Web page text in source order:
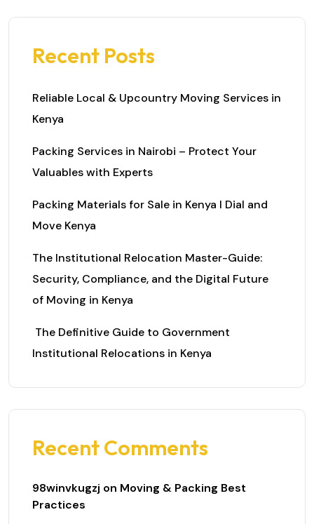
Recent Posts
Reliable Local & Upcountry Moving Services in
Kenya
Packing Services in Nairobi – Protect Your
Valuables with Experts
Packing Materials for Sale in Kenya I Dial and
Move Kenya
The Institutional Relocation Master-Guide:
Security, Compliance, and the Digital Future
of Moving in Kenya
The Definitive Guide to Government
Institutional Relocations in Kenya
Recent Comments
98winvkugzj on Moving & Packing Best
Practices